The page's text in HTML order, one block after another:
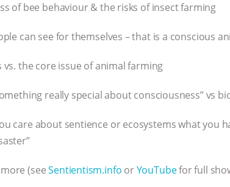
of bee behaviour & the risks of insect farming
can see for themselves – that is a conscious
vs. the core issue of animal farming
really special about consciousness” vs
care about sentience or ecosystems what you
(seeSentientism.info orYouTubefor full